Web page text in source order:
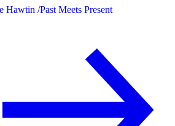
Hawtin /Past Meets Present